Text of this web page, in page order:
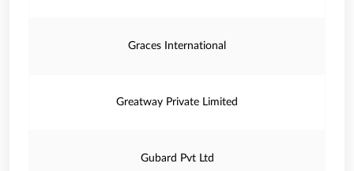
Graces International
Greatway Private Limited
Gubard Pvt Ltd